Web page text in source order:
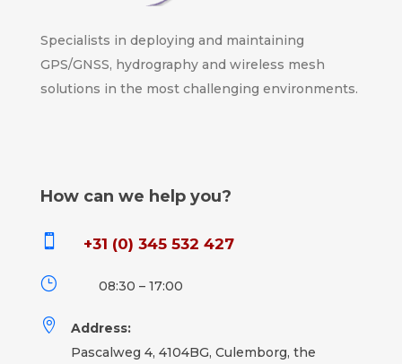
Specialists in deploying and maintaining
GPS/GNSS, hydrography and wireless mesh
solutions in the most challenging environments.
How can we help you?
 +31 (0) 345 532 427
} 08:30 – 17:00

Address:
Pascalweg 4, 4104BG, Culemborg, the